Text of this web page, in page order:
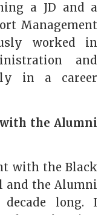
a JD and a
Management
worked in
and
in a career
the Alumni
with the Black
and the Alumni
long. I